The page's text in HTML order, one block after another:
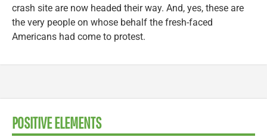
crash site are now headed their way. And, yes, these are
the very people on whose behalf the fresh-faced
Americans had come to protest.
POSITIVE ELEMENTS